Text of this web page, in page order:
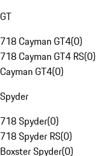
GT
718 Cayman GT4(0)
718 Cayman GT4 RS(0)
Cayman GT4(0)
Spyder
718 Spyder(0)
718 Spyder RS(0)
Boxster Spyder(0)